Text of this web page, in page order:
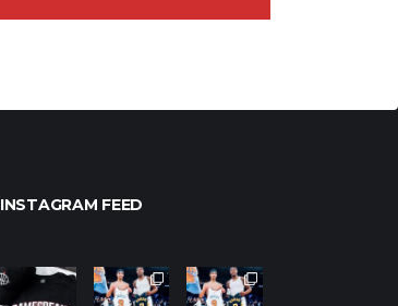
INSTAGRAM FEED
northpoleho
northpoleho
ops
northpoleho
ops